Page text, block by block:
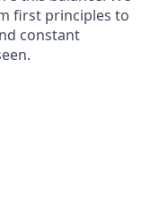
first principles to
constant